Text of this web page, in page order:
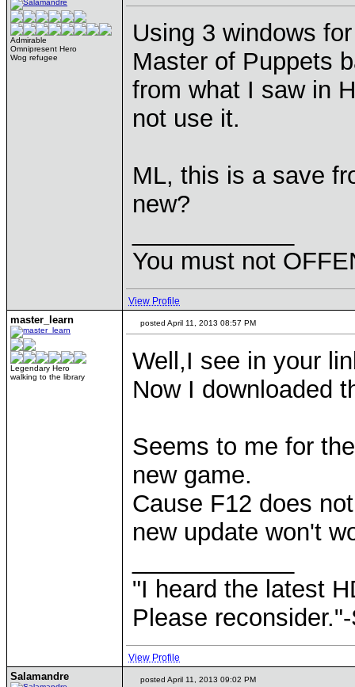
Admirable
Omnipresent Hero
Wog refugee
Using 3 windows
Master of Puppets
from what I saw in
not use it.
ML, this is a save
new?
You must not
View Profile
master_learn
Legendary Hero
walking to the library
posted April 11, 2013 08:57 PM
Well,I see in your
Now I downloaded
Seems to me for
new game.
Cause F12 does
new update won't
"I heard the latest
Please
View Profile
Salamandre posted April 11, 2013 09:02 PM